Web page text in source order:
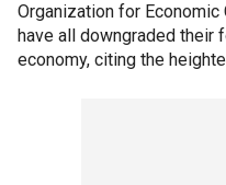
Organization for
have all downgraded their
economy, citing the